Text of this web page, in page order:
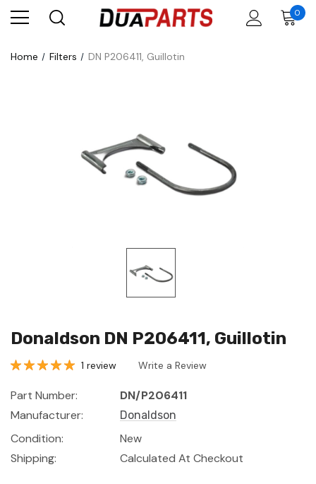
0
Home Filters DN P206411, Guillotin
Donaldson DN P206411, Guillotin
1 review Write a Review
Part Number:
DN/P206411
Manufacturer:
Donaldson
Condition:
New
Shipping:
Calculated At Checkout